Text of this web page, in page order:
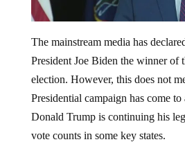
The mainstream media has
President Joe Biden the winner of
election. However, this does not
Presidential campaign has come to
Donald Trump is continuing his
vote counts in some key states.